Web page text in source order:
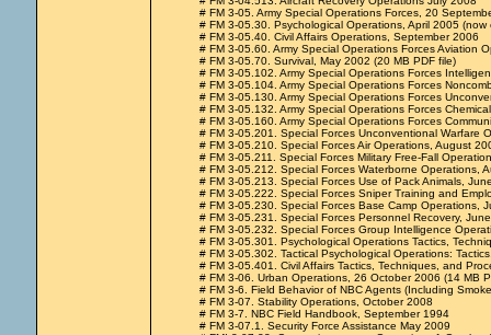
# FM 3-05. Army Special Operations Forces, 20
# FM 3-05.30. Psychological Operations, April 2005
# FM 3-05.40. Civil Affairs Operations, September 2006
# FM 3-05.60. Army Special Operations Forces Aviation
# FM 3-05.70. Survival, May 2002 (20 MB PDF file)
# FM 3-05.102. Army Special Operations Forces
# FM 3-05.104. Army Special Operations Forces
# FM 3-05.130. Army Special Operations Forces
# FM 3-05.132. Army Special Operations Forces
# FM 3-05.160. Army Special Operations Forces
# FM 3-05.201. Special Forces Unconventional Warfare
# FM 3-05.210. Special Forces Air Operations, August
# FM 3-05.211. Special Forces Military Free-Fall
# FM 3-05.212. Special Forces Waterborne Operations,
# FM 3-05.213. Special Forces Use of Pack Animals,
# FM 3-05.222. Special Forces Sniper Training and
# FM 3-05.230. Special Forces Base Camp Operations,
# FM 3-05.231. Special Forces Personnel Recovery,
# FM 3-05.232. Special Forces Group Intelligence
# FM 3-05.301. Psychological Operations Tactics,
# FM 3-05.302. Tactical Psychological Operations:
# FM 3-05.401. Civil Affairs Tactics, Techniques, and
# FM 3-06. Urban Operations, 26 October 2006 (14 MB
# FM 3-6. Field Behavior of NBC Agents (Including
# FM 3-07. Stability Operations, October 2008
# FM 3-7. NBC Field Handbook, September 1994
# FM 3-07.1. Security Force Assistance May 2009